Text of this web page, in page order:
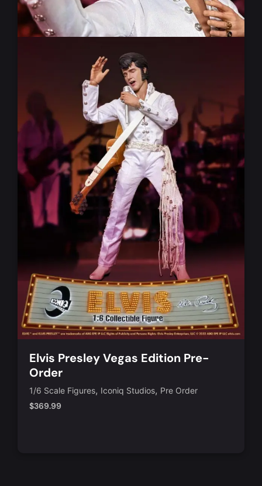
Elvis Presley Vegas Edition Pre-
Order
1/6 Scale Figures, Iconiq Studios, Pre Order
$369.99